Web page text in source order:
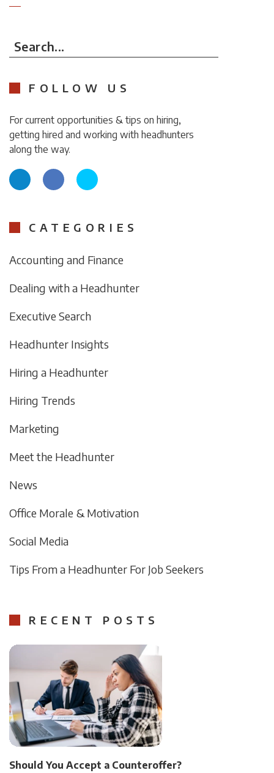
Search...
FOLLOW US
For current opportunities & tips on hiring,
getting hired and working with headhunters
along the way.
CATEGORIES
Accounting and Finance
Dealing with a Headhunter
Executive Search
Headhunter Insights
Hiring a Headhunter
Hiring Trends
Marketing
Meet the Headhunter
News
Office Morale & Motivation
Social Media
Tips From a Headhunter For Job Seekers
RECENT POSTS
Should You Accept a Counteroffer?